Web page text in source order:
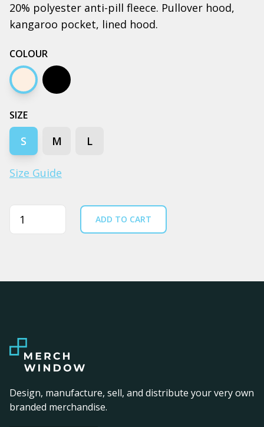
20% polyester anti-pill fleece. Pullover hood,
kangaroo pocket, lined hood.
COLOUR
Ecru Black
SIZE
S M L
Size Guide
Quantity ADD TO CART
Design, manufacture, sell, and distribute your very own
branded merchandise.